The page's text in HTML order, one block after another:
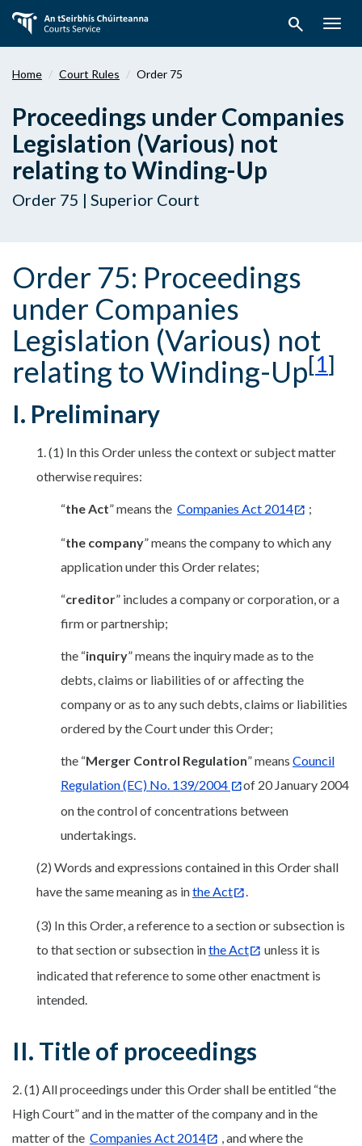
main
search
Home Court Rules Order 75
Proceedings under Companies
Legislation (Various) not
relating to Winding-Up
Order 75 | Superior Court
Order 75: Proceedings
under Companies
Legislation (Various) not
relating to Winding-Up[1]
I. Preliminary
1. (1) In this Order unless the context or subject matter
otherwise requires:
“the Act” means the Companies Act 2014 ;
“the company” means the company to which any
application under this Order relates;
“creditor” includes a company or corporation, or a
firm or partnership;
the “inquiry” means the inquiry made as to the
debts, claims or liabilities of or affecting the
company or as to any such debts, claims or liabilities
ordered by the Court under this Order;
the “Merger Control Regulation” means Council
Regulation (EC) No. 139/2004
of 20 January 2004
on the control of concentrations between
undertakings.
(2) Words and expressions contained in this Order shall
have the same meaning as intheAct .
(3) In this Order, a reference to a section or subsection is
to that section or subsection inthe Act
unless it is
indicated that reference to some other enactment is
intended.
II. Title of proceedings
2. (1) All proceedings under this Order shall be entitled “the
High Court” and in the matter of the company and in the
matter of the Companies Act 2014
, and where the